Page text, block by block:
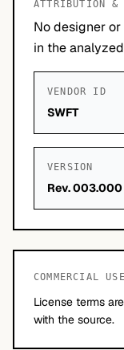
ATTRIBUTION &
No designer
in the
VENDOR ID
SWFT
VERSION
Rev. 003.000
COMMERCIAL
License terms
with the source.